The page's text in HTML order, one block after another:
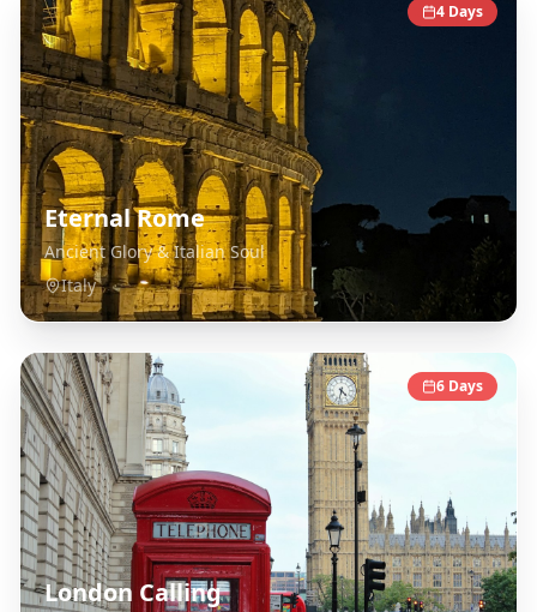
4 Days
Eternal Rome
Ancient Glory & Italian Soul
Italy
6 Days
London Calling